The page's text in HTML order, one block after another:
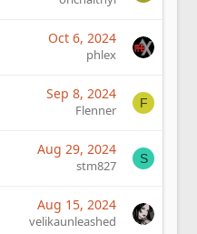
Oct 6, 2024
phlex
Sep 8, 2024
Flenner F
Aug 29, 2024
stm827 S
Aug 15, 2024
velikaunleashed